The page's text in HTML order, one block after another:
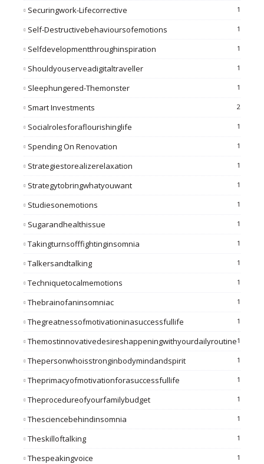
Securingwork-Lifecorrective 1
Self-Destructivebehavioursofemotions 1
Selfdevelopmentthroughinspiration 1
Shouldyouserveadigitaltraveller 1
Sleephungered-Themonster 1
Smart Investments 2
Socialrolesforaflourishinglife 1
Spending On Renovation 1
Strategiestorealizerelaxation 1
Strategytobringwhatyouwant 1
Studiesonemotions 1
Sugarandhealthissue 1
Takingturnsofffightinginsomnia 1
Talkersandtalking 1
Techniquetocalmemotions 1
Thebrainofaninsomniac 1
Thegreatnessofmotivationinasuccessfullife 1
Themostinnovativedesireshappeningwithyourdailyroutine1
Thepersonwhoisstronginbodymindandspirit 1
Theprimacyofmotivationforasuccessfullife 1
Theprocedureofyourfamilybudget 1
Thesciencebehindinsomnia 1
Theskilloftalking 1
Thespeakingvoice 1